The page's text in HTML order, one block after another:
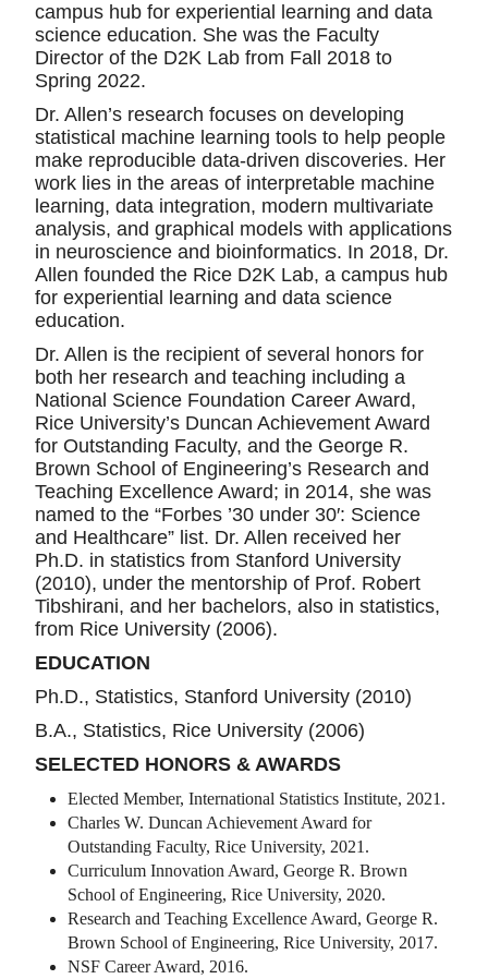
campus hub for experiential learning and data
science education. She was the Faculty
Director of the D2K Lab from Fall 2018 to
Spring 2022.
Dr. Allen’s research focuses on developing
statistical machine learning tools to help people
make reproducible data-driven discoveries. Her
work lies in the areas of interpretable machine
learning, data integration, modern multivariate
analysis, and graphical models with applications
in neuroscience and bioinformatics. In 2018, Dr.
Allen founded the Rice D2K Lab, a campus hub
for experiential learning and data science
education.
Dr. Allen is the recipient of several honors for
both her research and teaching including a
National Science Foundation Career Award,
Rice University’s Duncan Achievement Award
for Outstanding Faculty, and the George R.
Brown School of Engineering’s Research and
Teaching Excellence Award; in 2014, she was
named to the “Forbes ’30 under 30′: Science
and Healthcare” list. Dr. Allen received her
Ph.D. in statistics from Stanford University
(2010), under the mentorship of Prof. Robert
Tibshirani, and her bachelors, also in statistics,
from Rice University (2006).
EDUCATION
Ph.D., Statistics, Stanford University (2010)
B.A., Statistics, Rice University (2006)
SELECTED HONORS & AWARDS
Elected Member, International Statistics Institute, 2021.
Charles W. Duncan Achievement Award for
Outstanding Faculty, Rice University, 2021.
Curriculum Innovation Award, George R. Brown
School of Engineering, Rice University, 2020.
Research and Teaching Excellence Award, George R.
Brown School of Engineering, Rice University, 2017.
NSF Career Award, 2016.